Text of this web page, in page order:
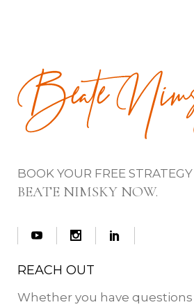
BOOK YOUR FREE STRATEGY
BEATE NIMSKY NOW.
REACH OUT
Whether you have questions